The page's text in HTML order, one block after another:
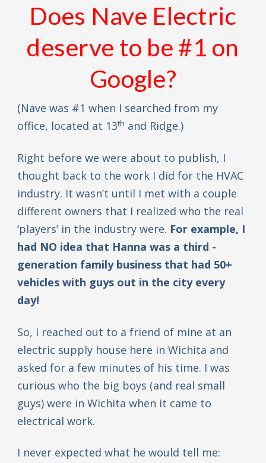
Does Nave Electric
deserve to be #1 on
Google?
(Nave was #1 when I searched from my
office, located at 13th and Ridge.)
Right before we were about to publish, I
thought back to the work I did for the HVAC
industry. It wasn’t until I met with a couple
different owners that I realized who the real
‘players’ in the industry were. For example, I
had NO idea that Hanna was a third -
generation family business that had 50+
vehicles with guys out in the city every
day!
So, I reached out to a friend of mine at an
electric supply house here in Wichita and
asked for a few minutes of his time. I was
curious who the big boys (and real small
guys) were in Wichita when it came to
electrical work.
I never expected what he would tell me: